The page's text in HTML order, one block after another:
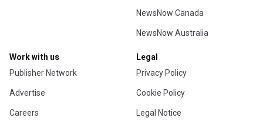
NewsNow Canada
NewsNow Australia
Work with us
Publisher Network
Advertise
Careers
Legal
Privacy Policy
Cookie Policy
Legal Notice